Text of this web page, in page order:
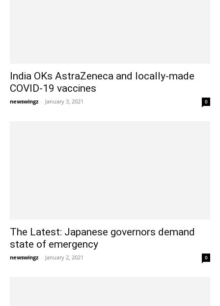
India OKs AstraZeneca and locally-made
COVID-19 vaccines
newswingz - January 3, 2021 0
The Latest: Japanese governors demand
state of emergency
newswingz - January 2, 2021 0